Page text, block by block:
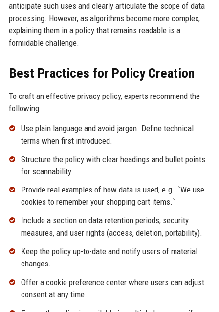
anticipate such uses and clearly articulate the scope of data
processing. However, as algorithms become more complex,
explaining them in a policy that remains readable is a
formidable challenge.
Best Practices for Policy Creation
To craft an effective privacy policy, experts recommend the
following:
Use plain language and avoid jargon. Define technical
terms when first introduced.
Structure the policy with clear headings and bullet points
for scannability.
Provide real examples of how data is used, e.g., `We use
cookies to remember your shopping cart items.`
Include a section on data retention periods, security
measures, and user rights (access, deletion, portability).
Keep the policy up-to-date and notify users of material
changes.
Offer a cookie preference center where users can adjust
consent at any time.